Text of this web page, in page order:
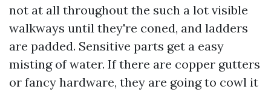
not at all throughout the such a lot visible
walkways until they're coned, and ladders
are padded. Sensitive parts get a easy
misting of water. If there are copper gutters
or fancy hardware, they are going to cowl it